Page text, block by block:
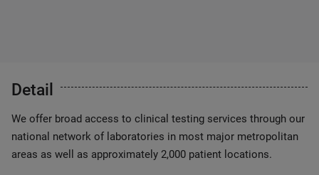
Detail
We offer broad access to clinical testing services through our
national network of laboratories in most major metropolitan
areas as well as approximately 2,000 patient locations.